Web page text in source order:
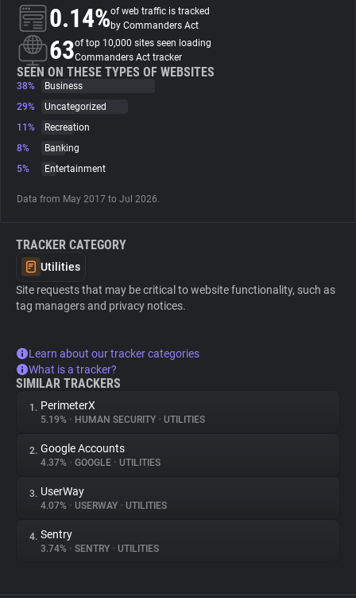
About
Trackers
Websites
Tracking Reach
0.14%of web traffic is tracked
by Commanders Act
63of top 10,000 sites seen loading
Commanders Act tracker
SEEN ON THESE TYPES OF WEBSITES
38%
Business
29%
Uncategorized
11%
Recreation
8%
Banking
5%
Entertainment
Data from May 2017 to Jul 2026.
TRACKER CATEGORY
Utilities
Site requests that may be critical to website functionality, such as
tag managers and privacy notices.
Learn about our tracker categories
What is a tracker?
SIMILAR TRACKERS
1. PerimeterX
5.19% • HUMAN SECURITY • UTILITIES
2. Google Accounts
4.37% • GOOGLE • UTILITIES
3. UserWay
4.07% • USERWAY • UTILITIES
4. Sentry
3.74% • SENTRY • UTILITIES